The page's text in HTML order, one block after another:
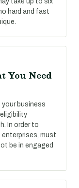
hard and fast
You Need
your business
In order to
must
be in engaged